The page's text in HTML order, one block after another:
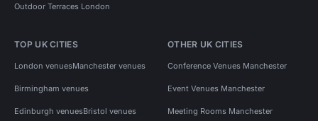
Outdoor Terraces London
TOP UK CITIES
London venuesManchester venues
Birmingham venues
Edinburgh venuesBristol venues
OTHER UK CITIES
Conference Venues Manchester
Event Venues Manchester
Meeting Rooms Manchester